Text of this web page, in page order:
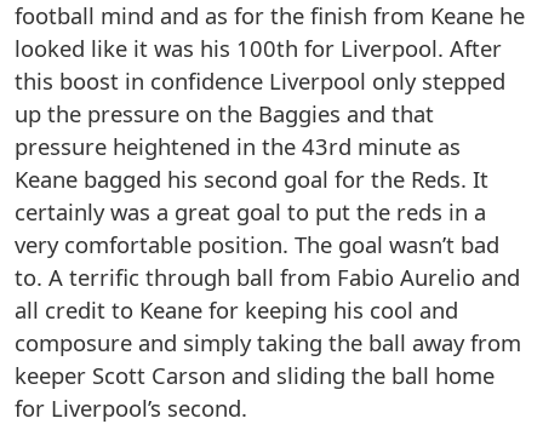
football mind and as for the finish from Keane he
looked like it was his 100th for Liverpool. After
this boost in confidence Liverpool only stepped
up the pressure on the Baggies and that
pressure heightened in the 43rd minute as
Keane bagged his second goal for the Reds. It
certainly was a great goal to put the reds in a
very comfortable position. The goal wasn’t bad
to. A terrific through ball from Fabio Aurelio and
all credit to Keane for keeping his cool and
composure and simply taking the ball away from
keeper Scott Carson and sliding the ball home
for Liverpool’s second.